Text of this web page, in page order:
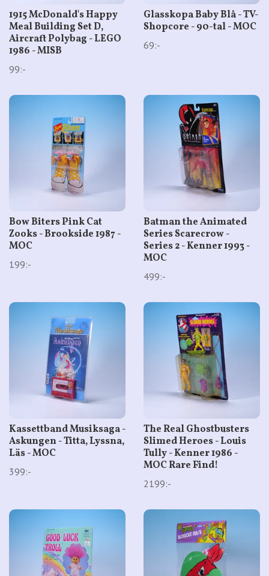
1915 McDonald's Happy
Meal Building Set D,
Aircraft Polybag - LEGO
1986 - MISB
99:-
Glasskopa Baby Blå - TV-
Shopcore - 90-tal - MOC
69:-
Bow Biters Pink Cat
Zooks - Brookside 1987 -
MOC
199:-
Batman the Animated
Series Scarecrow -
Series 2 - Kenner 1993 -
MOC
499:-
Kassettband Musiksaga -
Askungen - Titta, Lyssna,
Läs - MOC
399:-
The Real Ghostbusters
Slimed Heroes - Louis
Tully - Kenner 1986 -
MOC Rare Find!
2199:-